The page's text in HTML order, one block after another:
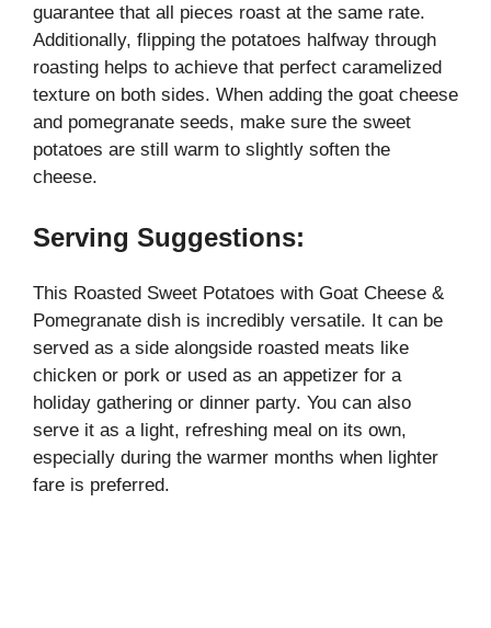
guarantee that all pieces roast at the same rate.
Additionally, flipping the potatoes halfway through
roasting helps to achieve that perfect caramelized
texture on both sides. When adding the goat cheese
and pomegranate seeds, make sure the sweet
potatoes are still warm to slightly soften the
cheese.
Serving Suggestions:
This Roasted Sweet Potatoes with Goat Cheese &
Pomegranate dish is incredibly versatile. It can be
served as a side alongside roasted meats like
chicken or pork or used as an appetizer for a
holiday gathering or dinner party. You can also
serve it as a light, refreshing meal on its own,
especially during the warmer months when lighter
fare is preferred.